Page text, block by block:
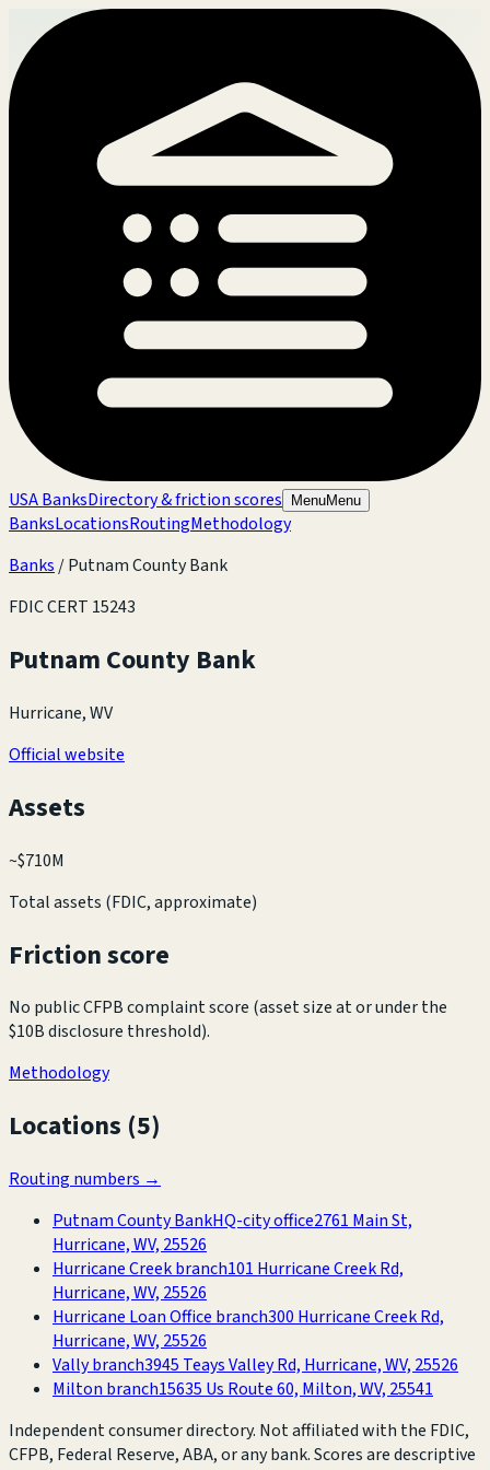
USA BanksDirectory & friction scores MenuMenu
BanksLocationsRoutingMethodology
Banks /Putnam County Bank
FDIC CERT 15243
Putnam County Bank
Hurricane, WV
Official website
Assets
~$710M
Total assets (FDIC, approximate)
Friction score
No public CFPB complaint score (asset size at or under the
$10B disclosure threshold).
Methodology
Locations (5)
Routing numbers →
Putnam County BankHQ-city office2761 Main St,
Hurricane, WV, 25526
Hurricane Creek branch101 Hurricane Creek Rd,
Hurricane, WV, 25526
Hurricane Loan Office branch300 Hurricane Creek Rd,
Hurricane, WV, 25526
Vally branch3945 Teays Valley Rd, Hurricane, WV, 25526
Milton branch15635 Us Route 60, Milton, WV, 25541
Independent consumer directory. Not affiliated with the FDIC,
CFPB, Federal Reserve, ABA, or any bank. Scores are descriptive